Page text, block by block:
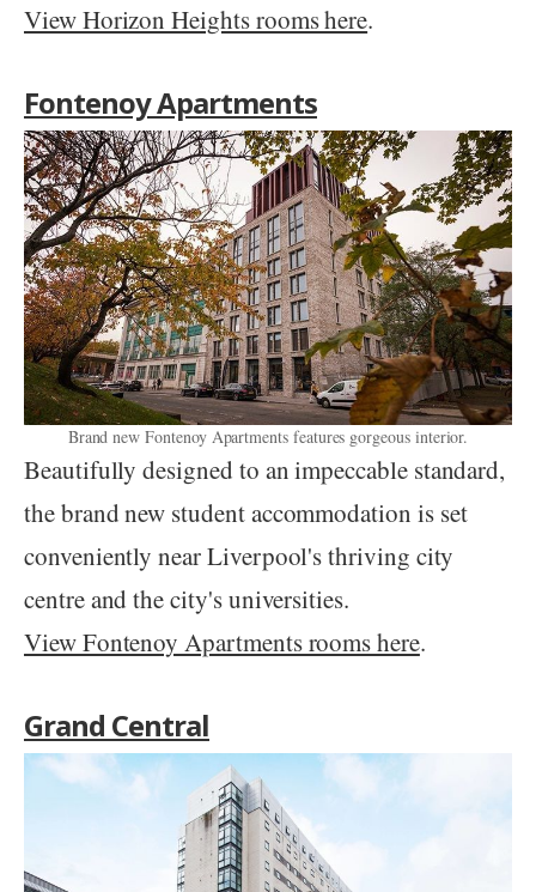
View Horizon Heights rooms here.
Fontenoy Apartments
Brand new Fontenoy Apartments features gorgeous interior.
Beautifully designed to an impeccable standard,
the brand new student accommodation is set
conveniently near Liverpool's thriving city
centre and the city's universities.
View Fontenoy Apartments rooms here.
Grand Central